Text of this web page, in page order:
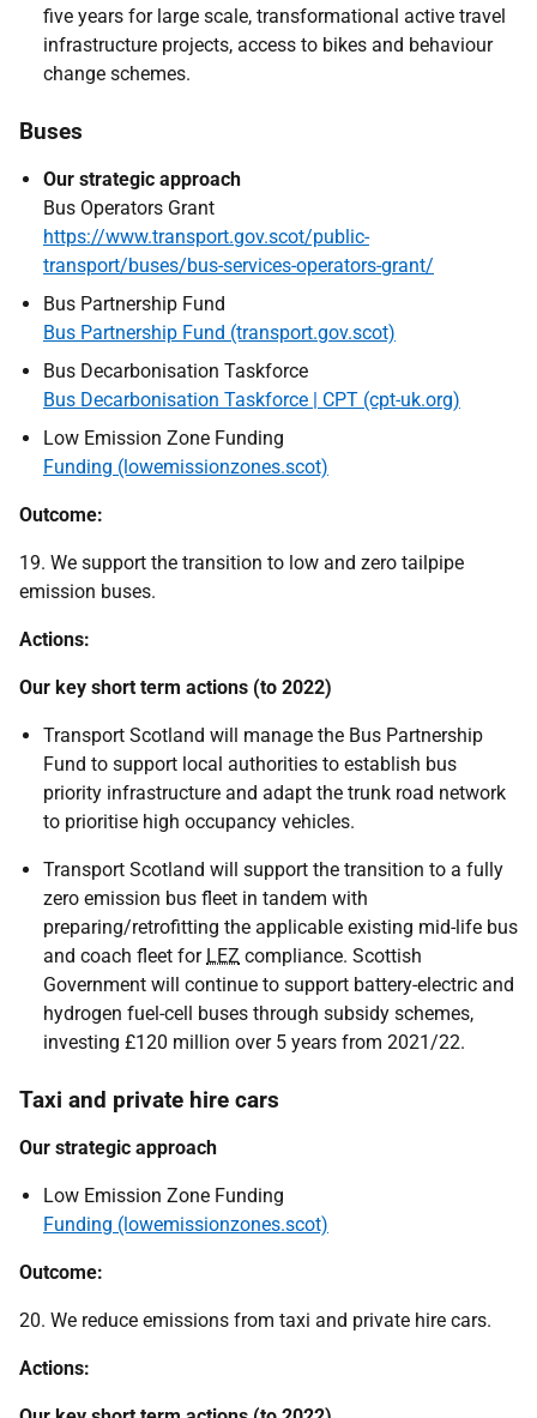
five years for large scale, transformational active travel
infrastructure projects, access to bikes and behaviour
change schemes.
Buses
Our strategic approach
Bus Operators Grant
https://www.transport.gov.scot/public-
transport/buses/bus-services-operators-grant/
Bus Partnership Fund
Bus Partnership Fund (transport.gov.scot)
Bus Decarbonisation Taskforce
Bus Decarbonisation Taskforce | CPT (cpt-uk.org)
Low Emission Zone Funding
Funding (lowemissionzones.scot)
Outcome:
19. We support the transition to low and zero tailpipe
emission buses.
Actions:
Our key short term actions (to 2022)
Transport Scotland will manage the Bus Partnership
Fund to support local authorities to establish bus
priority infrastructure and adapt the trunk road network
to prioritise high occupancy vehicles.
Transport Scotland will support the transition to a fully
zero emission bus fleet in tandem with
preparing/retrofitting the applicable existing mid-life bus
and coach fleet for LEZ compliance. Scottish
Government will continue to support battery-electric and
hydrogen fuel-cell buses through subsidy schemes,
investing £120 million over 5 years from 2021/22.
Taxi and private hire cars
Our strategic approach
Low Emission Zone Funding
Funding (lowemissionzones.scot)
Outcome:
20. We reduce emissions from taxi and private hire cars.
Actions: